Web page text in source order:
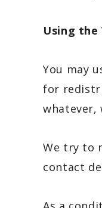
Using the
You may
for
We try to
contact